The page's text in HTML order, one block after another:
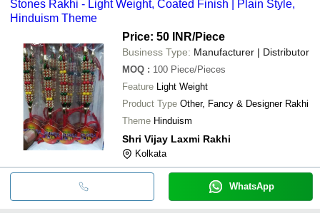
Stones Rakhi - Light Weight, Coated Finish | Plain Style,
Hinduism Theme
Price: 50 INR/Piece
Business Type: Manufacturer | Distributor
MOQ : 100 Piece/Pieces
Feature Light Weight
Product Type Other, Fancy & Designer Rakhi
Theme Hinduism
Shri Vijay Laxmi Rakhi
Kolkata
WhatsApp